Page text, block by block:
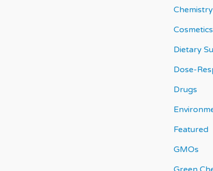
Chemistry
Cosmetics
Dietary
Dose-
Drugs
Featured
GMOs